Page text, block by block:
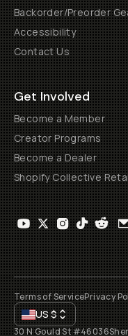
Backorder/Preorder
Accessibility
Contact Us
Get Involved
Become a Member
Creator Programs
Become a Dealer
Shopify Collective
Terms of ServicePrivacy
US$
30 N Gould St #46036